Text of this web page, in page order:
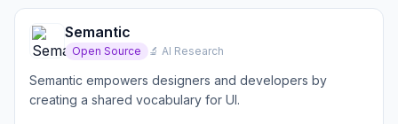
Semantic
Open Source 🔬 AI Research
Semantic empowers designers and developers by
creating a shared vocabulary for UI.